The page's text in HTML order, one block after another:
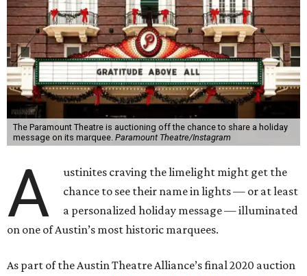
The Paramount Theatre is auctioning off the chance to share a holiday
message on its marquee. Paramount Theatre/Instagram
A
ustinites craving the limelight might get the
chance to see their name in lights — or at least
a personalized holiday message — illuminated
on one of Austin’s most historic marquees.
As part of the Austin Theatre Alliance’s final 2020 auction